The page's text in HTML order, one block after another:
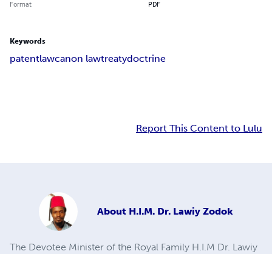
Format PDF
Keywords
patentlawcanon lawtreatydoctrine
Report This Content to Lulu
About H.I.M. Dr. Lawiy Zodok
The Devotee Minister of the Royal Family H.I.M Dr. Lawiy